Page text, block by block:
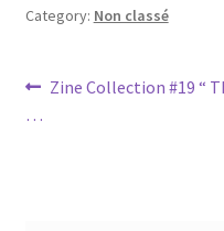
Category: Non classé
Post
navigation
Previous
Zine Collection #19 “
…